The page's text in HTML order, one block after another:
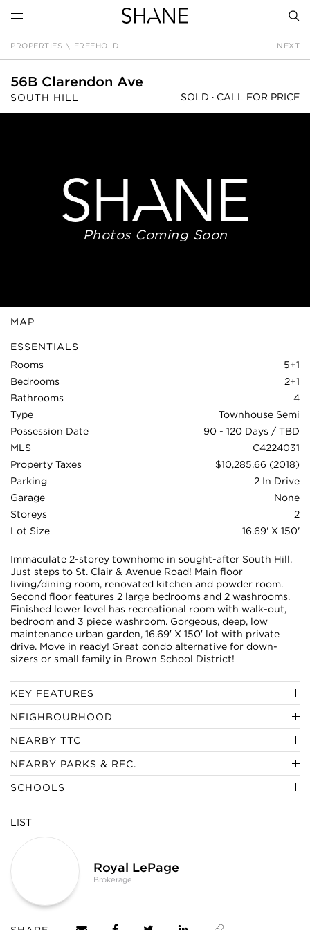
PROPERTIES \ FREEHOLD NEXT
56B Clarendon Ave
SOUTH HILL SOLD · CALL FOR PRICE
Photos Coming Soon
MAP
ESSENTIALS
Rooms
5+1
Bedrooms
2+1
Bathrooms
4
Type
Townhouse Semi
Possession Date
90 - 120 Days / TBD
MLS
C4224031
Property Taxes
$10,285.66 (2018)
Parking
2 In Drive
Garage
None
Storeys
2
Lot Size
16.69' X 150'
KEY FEATURES
Immaculate 2-storey townhome in sought-after South Hill.
Just steps to St. Clair & Avenue Road! Main floor
living/dining room, renovated kitchen and powder room.
Second floor features 2 large bedrooms and 2 washrooms.
Finished lower level has recreational room with walk-out,
bedroom and 3 piece washroom. Gorgeous, deep, low
maintenance urban garden, 16.69′ X 150′ lot with private
drive. Move in ready! Great condo alternative for down-
sizers or small family in Brown School District!
NEARBY TTC
LIST
Royal LePage
Brokerage
NEIGHBOURHOOD
NEARBY PARKS & REC.
SCHOOLS